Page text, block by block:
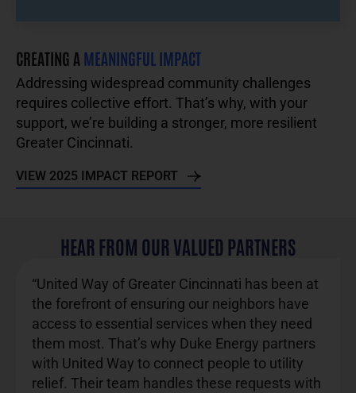
CREATING A MEANINGFUL IMPACT
Addressing widespread community challenges
requires collective effort. That’s why, with your
support, we’re building a stronger, more resilient
Greater Cincinnati.
VIEW 2025 IMPACT REPORT
HEAR FROM OUR VALUED PARTNERS
“United Way of Greater Cincinnati has been at
the forefront of ensuring our neighbors have
access to essential services when they need
them most. That’s why Duke Energy partners
with United Way to connect people to utility
relief. Their team handles these requests with